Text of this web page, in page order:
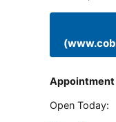
Open Today: